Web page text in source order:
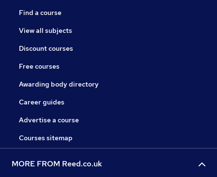
Find a course
View all subjects
Discount courses
Free courses
Awarding body directory
Career guides
Advertise a course
Courses sitemap
MORE FROM Reed.co.uk